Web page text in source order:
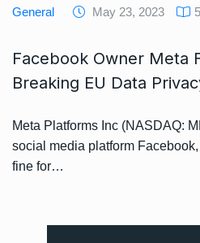
General May 23, 2023
Facebook Owner Meta
Breaking EU Data
Meta Platforms Inc (NASDAQ:
social media platform
fine for…